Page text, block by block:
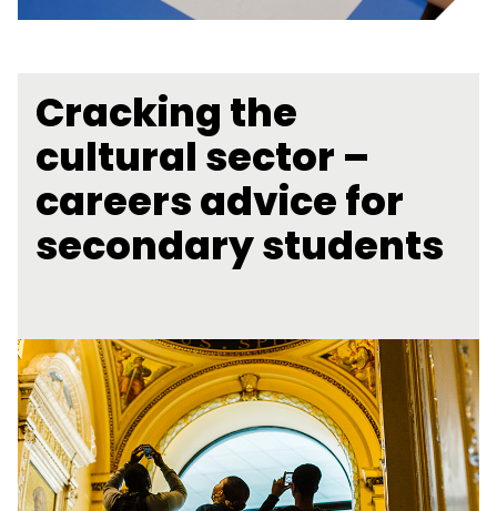
Cracking the
cultural sector –
careers advice for
secondary students